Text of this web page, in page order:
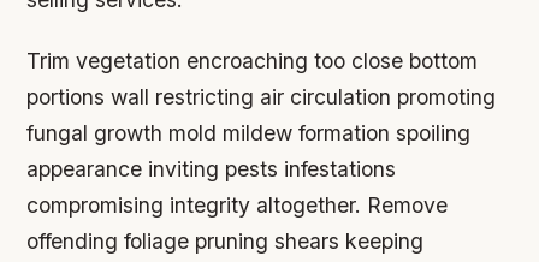
Trim vegetation encroaching too close bottom
portions wall restricting air circulation promoting
fungal growth mold mildew formation spoiling
appearance inviting pests infestations
compromising integrity altogether. Remove
offending foliage pruning shears keeping